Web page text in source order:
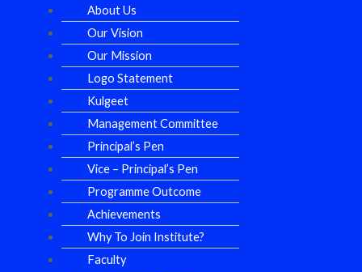
About Us
Our Vision
Our Mission
Logo Statement
Kulgeet
Management Committee
Principal’s Pen
Vice – Principal’s Pen
Programme Outcome
Achievements
Why To Join Institute?
Faculty